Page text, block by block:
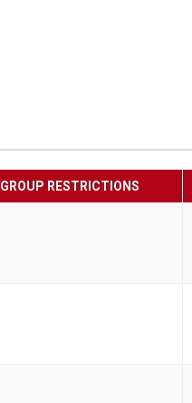
GROUP RESTRICTIONS